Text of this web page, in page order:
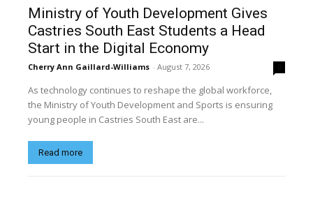
Ministry of Youth Development Gives
Castries South East Students a Head
Start in the Digital Economy
Cherry Ann Gaillard-Williams - August 7, 2026
As technology continues to reshape the global workforce,
the Ministry of Youth Development and Sports is ensuring
young people in Castries South East are...
Read more